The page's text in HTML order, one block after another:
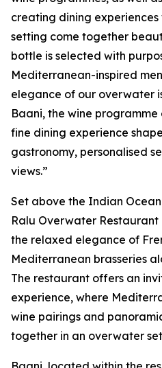
creating dining experiences
setting come together
bottle is selected with
Mediterranean-inspired
elegance of our overwater
Baani, the wine
fine dining experience
gastronomy, personalised
views.”
Set above the Indian
Ralu Overwater
the relaxed elegance of
Mediterranean brasseries
The restaurant offers an
experience, where
wine pairings and
together in an overwater